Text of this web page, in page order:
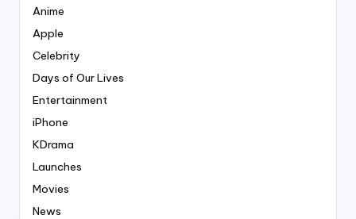
Anime
Apple
Celebrity
Days of Our Lives
Entertainment
iPhone
KDrama
Launches
Movies
News